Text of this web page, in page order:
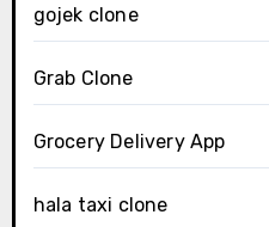
gojek clone
Grab Clone
Grocery Delivery App
hala taxi clone